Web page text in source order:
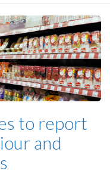
to report
and